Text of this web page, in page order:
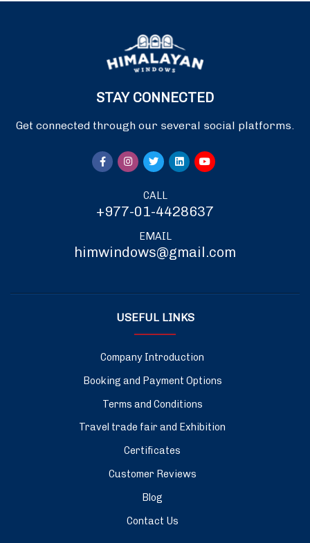
STAY CONNECTED
Get connected through our several social platforms.
CALL
+977-01-4428637
EMAIL
himwindows@gmail.com
USEFUL LINKS
Company Introduction
Booking and Payment Options
Terms and Conditions
Travel trade fair and Exhibition
Certificates
Customer Reviews
Blog
Contact Us